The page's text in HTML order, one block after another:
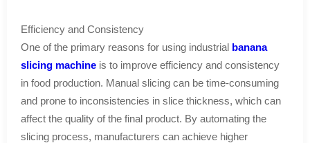
Efficiency and Consistency
One of the primary reasons for using industrial
banana
slicing machineis to improve efficiency and consistency
in food production. Manual slicing can be time-consuming
and prone to inconsistencies in slice thickness, which can
affect the quality of the final product. By automating the
slicing process, manufacturers can achieve higher